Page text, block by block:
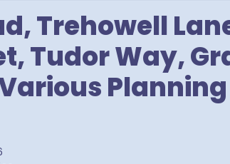
Trehowell
Tudor Way,
Planning